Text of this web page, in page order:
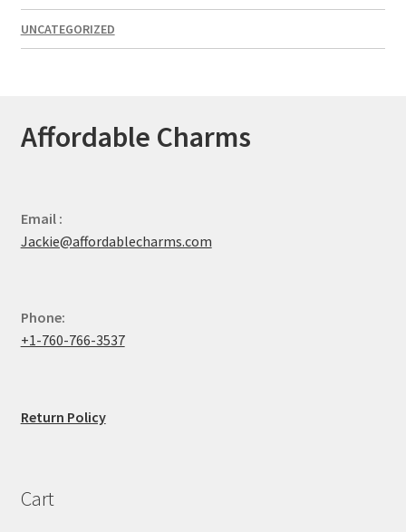
UNCATEGORIZED
Affordable Charms
Email :
Jackie@affordablecharms.com
Phone:
+1-760-766-3537
Return Policy
Cart